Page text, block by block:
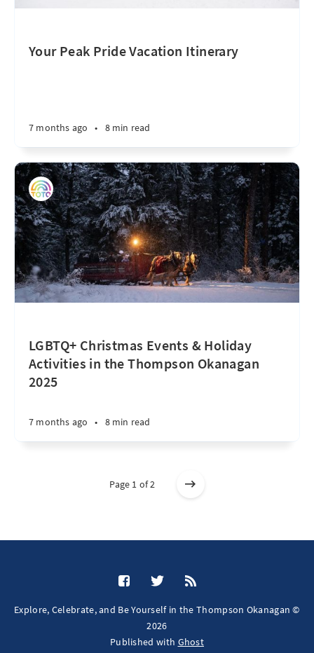
Your Peak Pride Vacation Itinerary
7 months ago • 8 min read
LGBTQ+ Christmas Events & Holiday
Activities in the Thompson Okanagan
2025
7 months ago • 8 min read
Page 1 of 2
Explore, Celebrate, and Be Yourself in the Thompson Okanagan ©
2026
Published with Ghost